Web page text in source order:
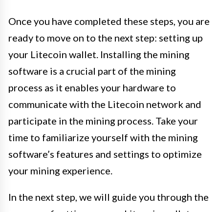
Once you have completed these steps, you are
ready to move on to the next step: setting up
your Litecoin wallet. Installing the mining
software is a crucial part of the mining
process as it enables your hardware to
communicate with the Litecoin network and
participate in the mining process. Take your
time to familiarize yourself with the mining
software’s features and settings to optimize
your mining experience.
In the next step, we will guide you through the